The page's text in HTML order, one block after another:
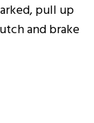
pull up
and brake